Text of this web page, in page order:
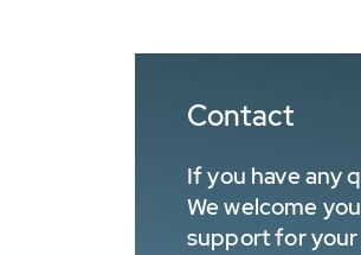
Contact
If you have any
We welcome
support for